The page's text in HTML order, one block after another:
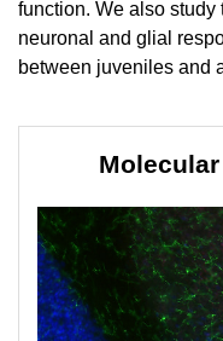
function. We also
neuronal and glial
between juveniles and